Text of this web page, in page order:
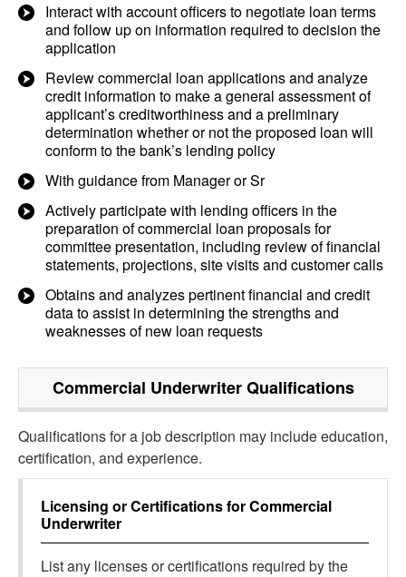
Interact with account officers to negotiate loan terms
and follow up on information required to decision the
application
Review commercial loan applications and analyze
credit information to make a general assessment of
applicant’s creditworthiness and a preliminary
determination whether or not the proposed loan will
conform to the bank’s lending policy
With guidance from Manager or Sr
Actively participate with lending officers in the
preparation of commercial loan proposals for
committee presentation, including review of financial
statements, projections, site visits and customer calls
Obtains and analyzes pertinent financial and credit
data to assist in determining the strengths and
weaknesses of new loan requests
Commercial UnderwriterQualifications
Qualifications for a job description may include education,
certification, and experience.
Licensing or Certifications forCommercial
Underwriter
List any licenses or certifications required by the